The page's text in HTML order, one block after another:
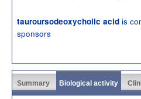
tauroursodeoxycholic acid is
sponsors
Summary Biological activity